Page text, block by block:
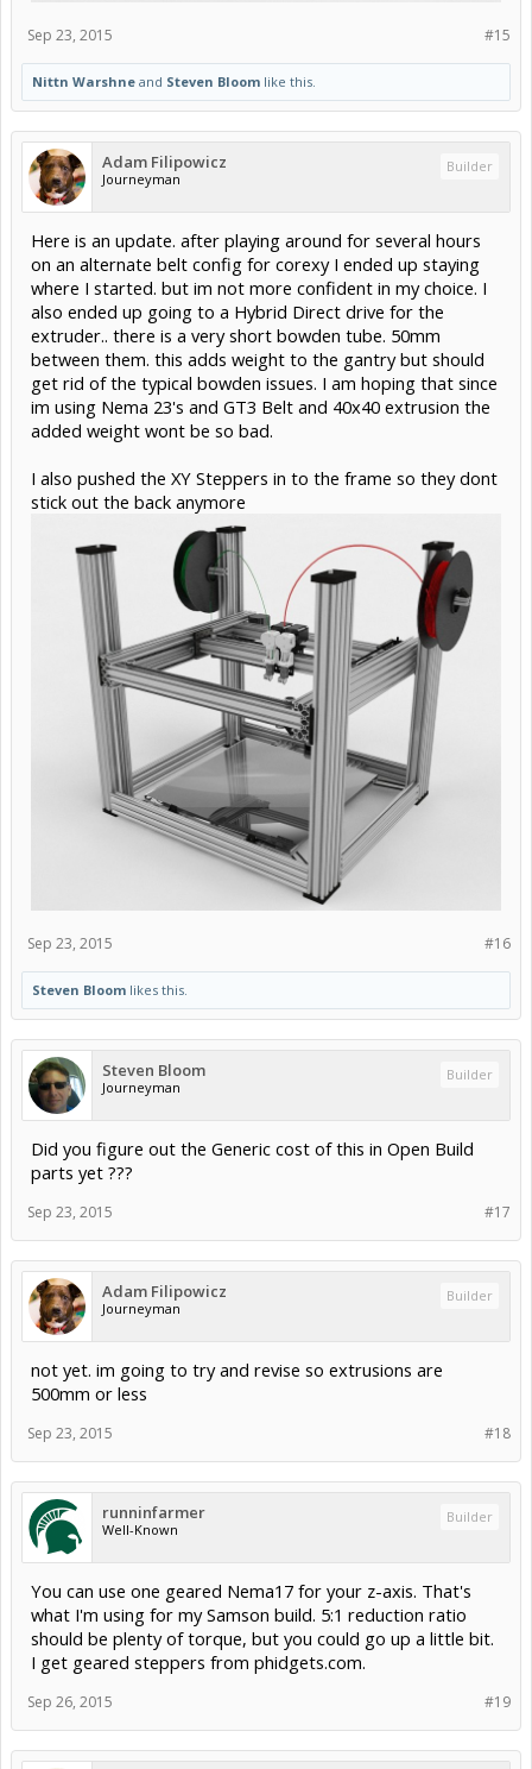
#15
Sep 23, 2015
Nittn Warshne and Steven Bloom like this.
Adam Filipowicz
Journeyman
Builder
Here is an update. after playing around for several hours
on an alternate belt config for corexy I ended up staying
where I started. but im not more confident in my choice. I
also ended up going to a Hybrid Direct drive for the
extruder.. there is a very short bowden tube. 50mm
between them. this adds weight to the gantry but should
get rid of the typical bowden issues. I am hoping that since
im using Nema 23's and GT3 Belt and 40x40 extrusion the
added weight wont be so bad.
I also pushed the XY Steppers in to the frame so they dont
stick out the back anymore
#16
Sep 23, 2015
Steven Bloom likes this.
Steven Bloom
Journeyman
Builder
Did you figure out the Generic cost of this in Open Build
parts yet ???
#17
Sep 23, 2015
Adam Filipowicz
Journeyman
Builder
not yet. im going to try and revise so extrusions are
500mm or less
#18
Sep 23, 2015
runninfarmer
Well-Known
Builder
You can use one geared Nema17 for your z-axis. That's
what I'm using for my Samson build. 5:1 reduction ratio
should be plenty of torque, but you could go up a little bit.
I get geared steppers from phidgets.com.
#19
Sep 26, 2015